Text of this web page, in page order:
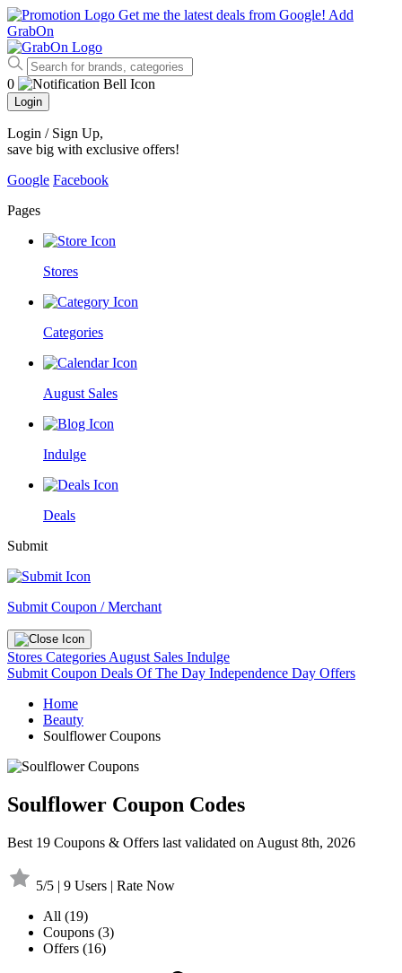
Get me the latest deals from Google! Add
GrabOn
0
Login
Login / Sign Up,
save big with exclusive offers!
Google Facebook
Pages
Stores
Categories
August Sales
Indulge
Deals
Submit
Submit Coupon / Merchant
Stores Categories August Sales Indulge
Submit Coupon Deals Of The Day Independence Day Offers
Home
Beauty
Soulflower Coupons
Soulflower Coupon Codes
Best 19 Coupons & Offers last validated on August 8th, 2026
5/5 | 9 Users | Rate Now
All (19)
Coupons (3)
Offers (16)